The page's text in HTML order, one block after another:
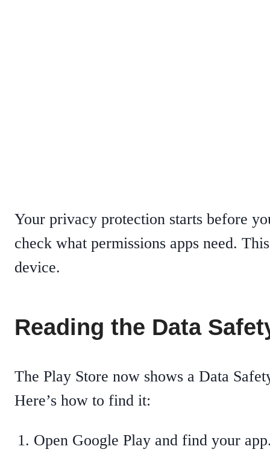
Your privacy protection starts before
check what permissions apps need.
device.
Reading the Data
The Play Store now shows a Data
Here’s how to find it:
Open Google Play and find your